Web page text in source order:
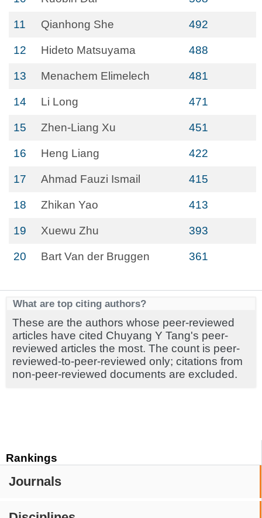
Rankings
Journals
11 Qianhong She 492
12 Hideto Matsuyama 488
13 Menachem Elimelech 481
14 Li Long 471
15 Zhen-Liang Xu 451
16 Heng Liang 422
17 Ahmad Fauzi Ismail 415
18 Zhikan Yao 413
19 Xuewu Zhu 393
20 Bart Van der Bruggen 361
What are top citing authors?
These are the authors whose peer-reviewed
articles have cited Chuyang Y Tang's peer-
reviewed articles the most. The count is peer-
reviewed-to-peer-reviewed only; citations from
non-peer-reviewed documents are excluded.